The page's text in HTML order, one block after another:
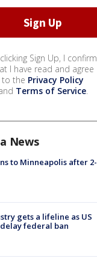
Sign Up, I confirm
I have read and agree
to the Privacy Policy
Terms of Service.
News
to Minneapolis after 2-
gets a lifeline as US
federal ban